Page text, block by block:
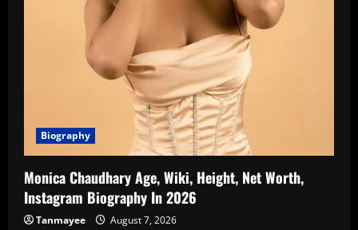
Biography
Monica Chaudhary Age, Wiki, Height, Net Worth,
Instagram Biography In 2026
Tanmayee August 7, 2026